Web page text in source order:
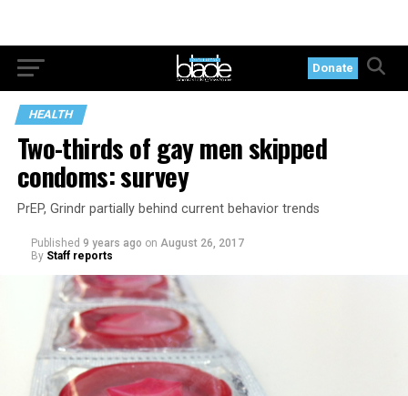
Donate
HEALTH
Two-thirds of gay men skipped
condoms: survey
PrEP, Grindr partially behind current behavior trends
Published 9 years ago on August 26, 2017
By Staff reports